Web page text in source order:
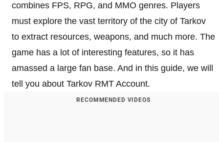
combines FPS, RPG, and MMO genres. Players
must explore the vast territory of the city of Tarkov
to extract resources, weapons, and much more. The
game has a lot of interesting features, so it has
amassed a large fan base. And in this guide, we will
tell you about Tarkov RMT Account.
RECOMMENDED VIDEOS